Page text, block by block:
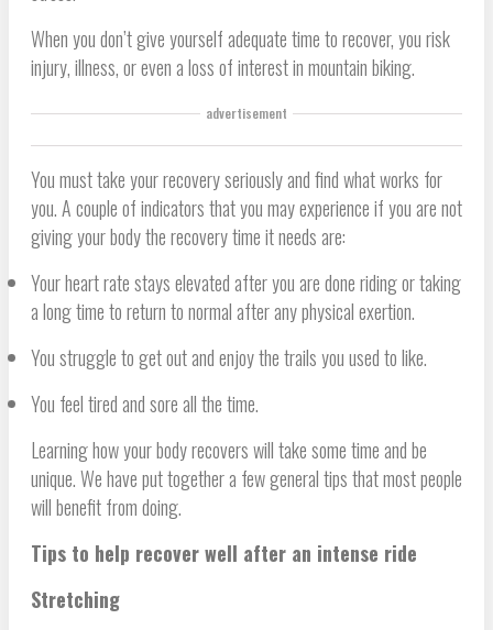
When you don’t give yourself adequate time to recover, you risk
injury, illness, or even a loss of interest in mountain biking.
advertisement
You must take your recovery seriously and find what works for
you. A couple of indicators that you may experience if you are not
giving your body the recovery time it needs are:
Your heart rate stays elevated after you are done riding or taking
a long time to return to normal after any physical exertion.
You struggle to get out and enjoy the trails you used to like.
You feel tired and sore all the time.
Learning how your body recovers will take some time and be
unique. We have put together a few general tips that most people
will benefit from doing.
Tips to help recover well after an intense ride
Stretching